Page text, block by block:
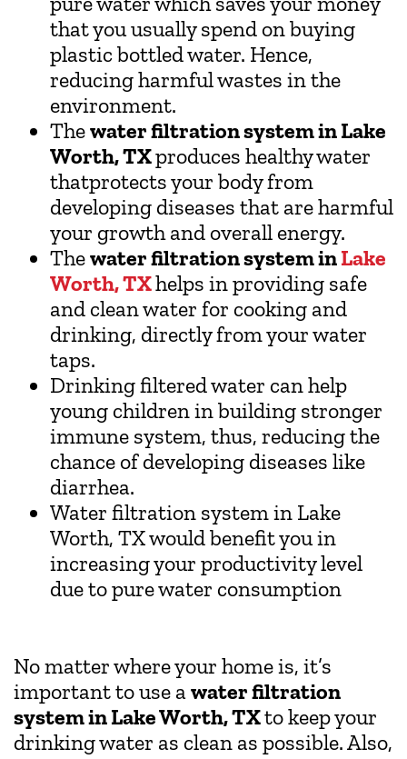
that you usually spend on buying
plastic bottled water. Hence,
reducing harmful wastes in the
environment.
Thewater filtration system in Lake
Worth, TXproduces healthy water
thatprotects your body from
developing diseases that are harmful
your growth and overall energy.
Thewater filtration system inLake
Worth, TXhelps in providing safe
and clean water for cooking and
drinking, directly from your water
taps.
Drinking filtered water can help
young children in building stronger
immune system, thus, reducing the
chance of developing diseases like
diarrhea.
Water filtration system in Lake
Worth, TX would benefit you in
increasing your productivity level
due to pure water consumption
No matter where your home is, it’s
important to use awater filtration
system in Lake Worth, TXto keep your
drinking water as clean as possible. Also,